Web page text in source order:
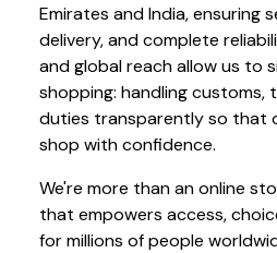
Emirates and India, ensuring
delivery, and complete
and global reach allow us to
shopping: handling customs,
duties transparently so that
shop with confidence.
We're more than an online
that empowers access,
for millions of people